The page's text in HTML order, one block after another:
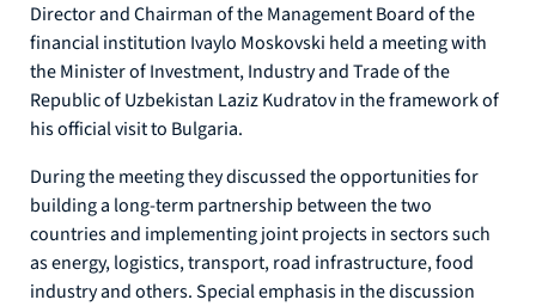
Director and Chairman of the Management Board of the
financial institution Ivaylo Moskovski held a meeting with
the Minister of Investment, Industry and Trade of the
Republic of Uzbekistan Laziz Kudratov in the framework of
his official visit to Bulgaria.
During the meeting they discussed the opportunities for
building a long-term partnership between the two
countries and implementing joint projects in sectors such
as energy, logistics, transport, road infrastructure, food
industry and others. Special emphasis in the discussion